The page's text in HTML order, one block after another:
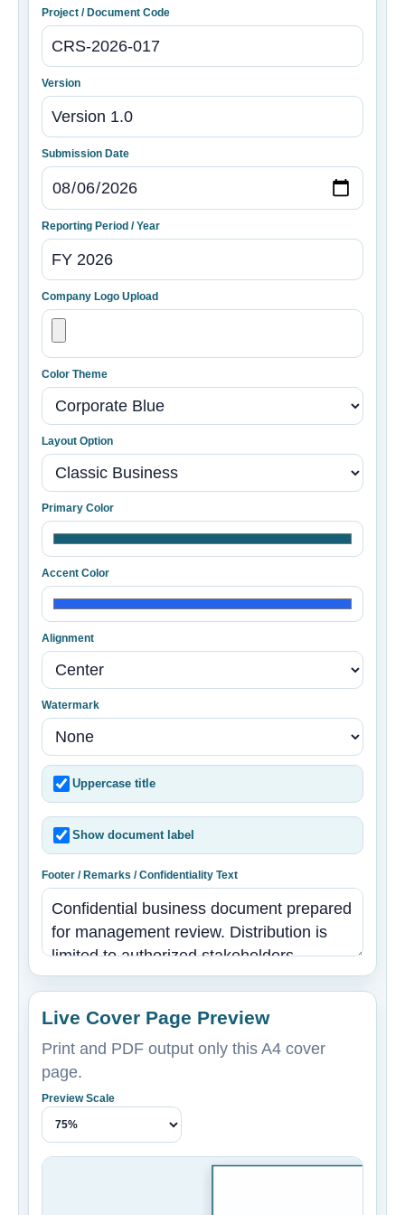
Project / Document Code
Version
Submission Date
Reporting Period / Year
Company Logo Upload
Color Theme
Layout Option
Primary Color
Accent Color
Alignment
Watermark
Uppercase title
Show document label
Footer / Remarks / Confidentiality Text
Live Cover Page Preview
Print and PDF output only this A4 cover
page.
Preview Scale